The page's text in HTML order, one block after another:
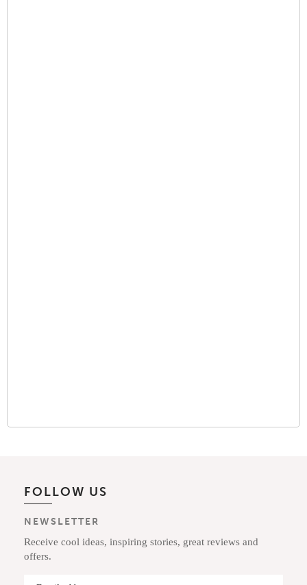
FOLLOW US
NEWSLETTER
Receive cool ideas, inspiring stories, great reviews and
offers.